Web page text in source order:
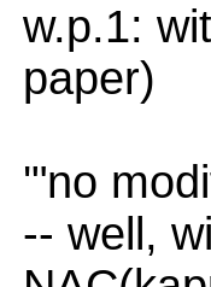
w.p.1:
paper)
'"no
-- well,